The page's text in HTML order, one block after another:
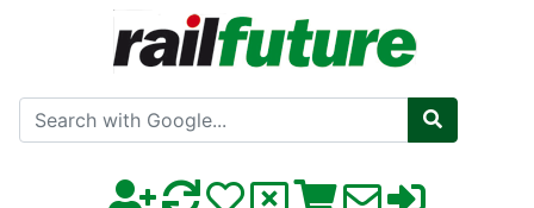
Search with Google